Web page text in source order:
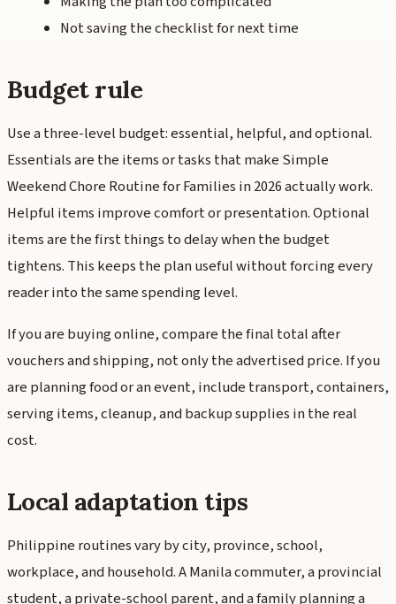
Not saving the checklist for next time
Budget rule
Use a three-level budget: essential, helpful, and optional.
Essentials are the items or tasks that make Simple
Weekend Chore Routine for Families in 2026 actually work.
Helpful items improve comfort or presentation. Optional
items are the first things to delay when the budget
tightens. This keeps the plan useful without forcing every
reader into the same spending level.
If you are buying online, compare the final total after
vouchers and shipping, not only the advertised price. If you
are planning food or an event, include transport, containers,
serving items, cleanup, and backup supplies in the real
cost.
Local adaptation tips
Philippine routines vary by city, province, school,
workplace, and household. A Manila commuter, a provincial
student, a private-school parent, and a family planning a